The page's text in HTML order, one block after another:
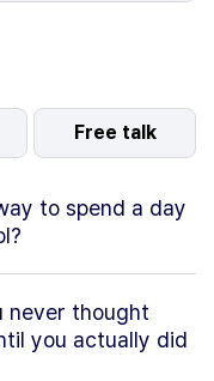
Free talk
to spend a day
never thought
you actually did